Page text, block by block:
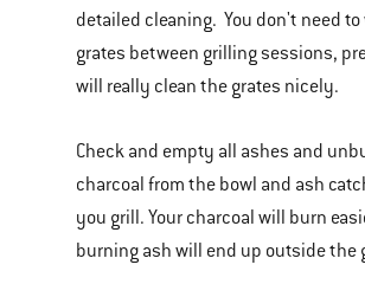
detailed cleaning. You don't need
grates between grilling sessions,
will really clean the grates nicely.
Check and empty all ashes and
charcoal from the bowl and ash
you grill. Your charcoal will burn
burning ash will end up outside the